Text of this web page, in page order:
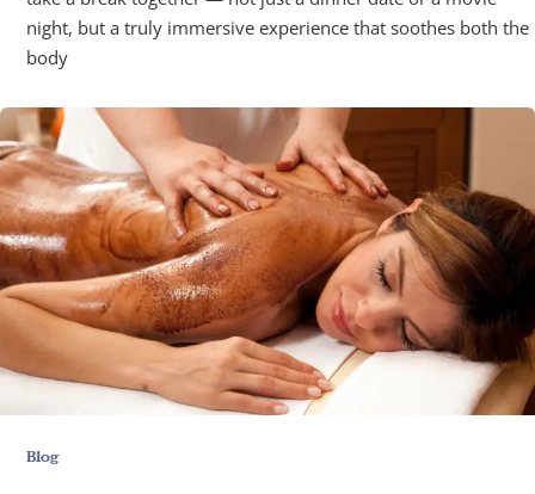
night, but a truly immersive experience that soothes both the
body
Blog